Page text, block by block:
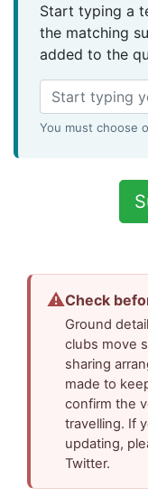
Start typing a
the matching
added to the
You must choose
⚠Check
Ground
clubs move
sharing
made to
confirm the
travelling. If
updating,
Twitter.